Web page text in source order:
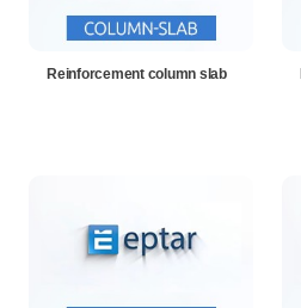
Reinforcement column slab